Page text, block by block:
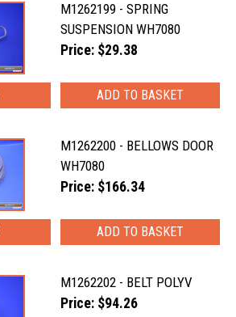
M1262199 - SPRING
SUSPENSION WH7080
Price: $29.38
M1262200 - BELLOWS DOOR
WH7080
Price: $166.34
M1262202 - BELT POLYV
Price: $94.26